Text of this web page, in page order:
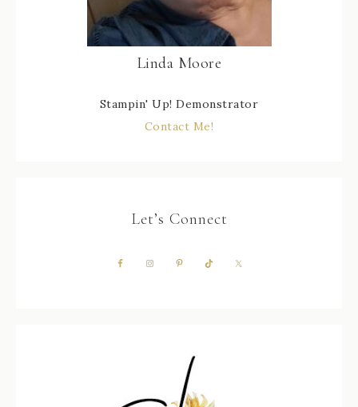
Linda Moore
Stampin' Up! Demonstrator
Contact Me!
Let’s Connect